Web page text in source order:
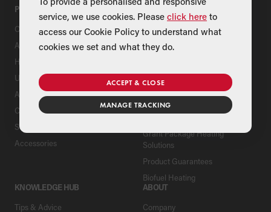
PRODUCTS
Oil Boilers
Air Source Heat Pumps
Hybrids
Underfloor Heating
Aluminium Radiators
Cylinders
Solar Thermal
Accessories
SUPPORT
Product Support
Register Your Grant Product
Grant Extended Warranty
Options
ServicePlan for Grant
Renewable Heating Systems
Grant Package Heating
Solutions
Product Guarantees
Biofuel Heating
KNOWLEDGE HUB
Tips & Advice
ABOUT
Company
service, we use cookies. Please click here to
access our Cookie Policy to understand what
cookies we set and what they do.
ACCEPT & CLOSE
MANAGE TRACKING